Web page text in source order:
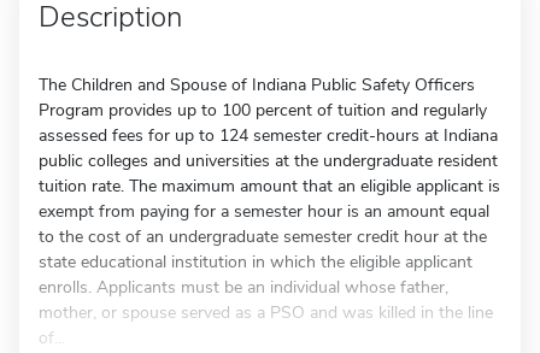
Description
The Children and Spouse of Indiana Public Safety Officers
Program provides up to 100 percent of tuition and regularly
assessed fees for up to 124 semester credit-hours at Indiana
public colleges and universities at the undergraduate resident
tuition rate. The maximum amount that an eligible applicant is
exempt from paying for a semester hour is an amount equal
to the cost of an undergraduate semester credit hour at the
state educational institution in which the eligible applicant
enrolls. Applicants must be an individual whose father,
mother, or spouse served as a PSO and was killed in the line
of...